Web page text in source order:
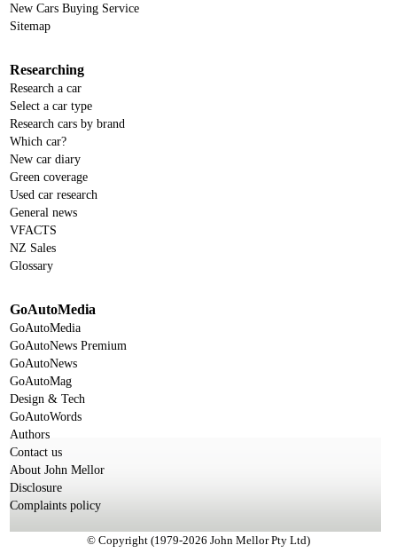
New Cars Buying Service
Sitemap
Researching
Research a car
Select a car type
Research cars by brand
Which car?
New car diary
Green coverage
Used car research
General news
VFACTS
NZ Sales
Glossary
GoAutoMedia
GoAutoMedia
GoAutoNews Premium
GoAutoNews
GoAutoMag
Design & Tech
GoAutoWords
Authors
Contact us
About John Mellor
Disclosure
Complaints policy
© Copyright (1979-2026 John Mellor Pty Ltd)